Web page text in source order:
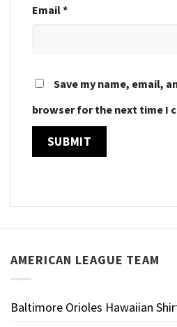
Email*
Save my name, email,
browser for the next time I
AMERICAN LEAGUE TEAM
Baltimore Orioles Hawaiian